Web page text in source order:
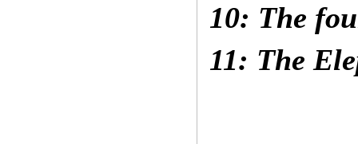
10: The
11: The